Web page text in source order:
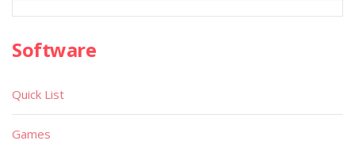
Software
Quick List
Games